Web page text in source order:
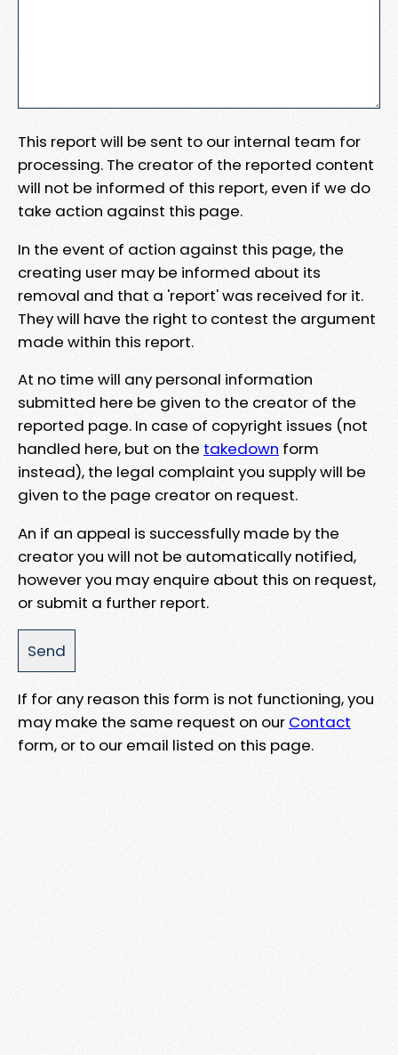
This report will be sent to our internal team for
processing. The creator of the reported content
will not be informed of this report, even if we do
take action against this page.
In the event of action against this page, the
creating user may be informed about its
removal and that a 'report' was received for it.
They will have the right to contest the argument
made within this report.
At no time will any personal information
submitted here be given to the creator of the
reported page. In case of copyright issues (not
handled here, but on the takedown form
instead), the legal complaint you supply will be
given to the page creator on request.
An if an appeal is successfully made by the
creator you will not be automatically notified,
however you may enquire about this on request,
or submit a further report.
If for any reason this form is not functioning, you
may make the same request on our Contact
form, or to our email listed on this page.